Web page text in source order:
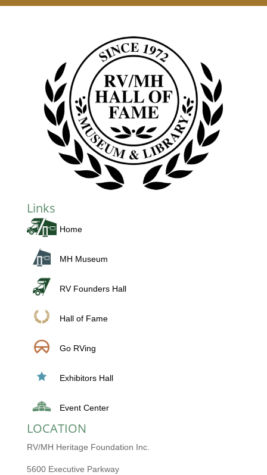
Links
Home
MH Museum
RV Founders Hall
Hall of Fame
Go RVing
Exhibitors Hall
Event Center
LOCATION
RV/MH Heritage Foundation Inc.
5600 Executive Parkway